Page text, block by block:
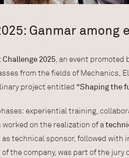
Ganmar among
Challenge 2025, an event promoted
from the fields of Mechanics,
project entitled “Shaping the
experiential training,
on the realization of a
technical sponsor, followed with
the company, was part of the jury